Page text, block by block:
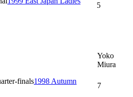
5
Yoko
Miura
finals1998 Autumn
7